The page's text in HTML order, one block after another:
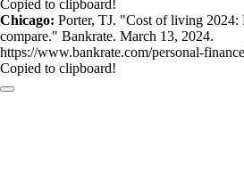
Copied to clipboard!
Chicago: Porter, TJ. "Cost of living 2024:
compare." Bankrate. March 13, 2024.
https://www.bankrate.com/personal-
Copied to clipboard!